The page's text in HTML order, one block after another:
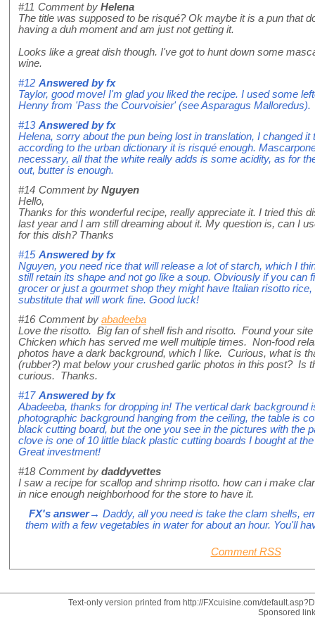
#11 Comment by Helena
The title was supposed to be risqué? Ok maybe it is a pun that
having a duh moment and am just not getting it.
Looks like a great dish though. I've got to hunt down some
wine.
#12 Answered byfx
Taylor, good move! I'm glad you liked the recipe. I used some
Henny from 'Pass the Courvoisier' (see Asparagus Malloredus).
#13 Answered byfx
Helena, sorry about the pun being lost in translation, I changed
according to the urban dictionary it is risqué enough.
necessary, all that the white really adds is some acidity, as for
out, butter is enough.
#14 Comment by Nguyen
Hello,
Thanks for this wonderful recipe, really appreciate it. I tried this
last year and I am still dreaming about it. My question is, can I
for this dish? Thanks
#15 Answered byfx
Nguyen, you need rice that will release a lot of starch, which I
still retain its shape and not go like a soup. Obviously if you can
grocer or just a gourmet shop they might have Italian risotto
substitute that will work fine. Good luck!
#16 Comment by abadeeba
Love the risotto. Big fan of shell fish and risotto. Found your
Chicken which has served me well multiple times. Non-food
photos have a dark background, which I like. Curious, what is
(rubber?) mat below your crushed garlic photos in this post? Is
curious. Thanks.
#17 Answered byfx
Abadeeba, thanks for dropping in! The vertical dark background
photographic background hanging from the ceiling, the table is
black cutting board, but the one you see in the pictures with the
clove is one of 10 little black plastic cutting boards I bought at
Great investment!
#18 Comment by daddyvettes
I saw a recipe for scallop and shrimp risotto. how can i make
in nice enough neighborhood for the store to have it.
FX's answer→ Daddy, all you need is take the clam shells,
them with a few vegetables in water for about an hour. You'll
Comment RSS
Text-only version printed from http://FXcuisine.com/
Sponsored